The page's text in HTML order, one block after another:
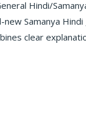
Hindi/
Samanya
clear